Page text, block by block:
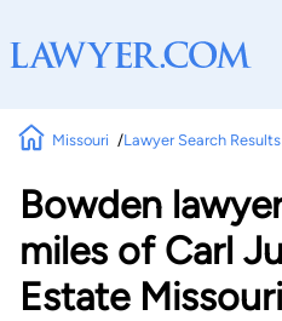
Missouri Lawyer Search Results
Bowden
miles of Carl
Estate Missouri